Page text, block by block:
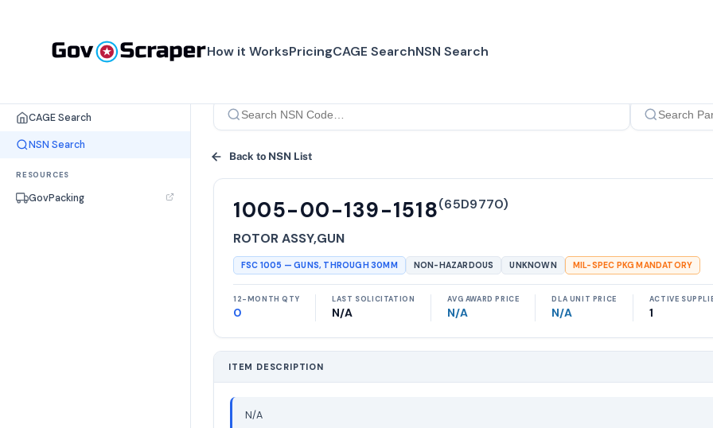
How it WorksPricingCAGE SearchNSN Search
CAGE Search
NSN Search
RESOURCES
GovPacking
Back to NSN List
1005-00-139-1518(65D9770)
ROTOR ASSY,GUN
FSC 1005 —GUNS, THROUGH 30MM NON-HAZARDOUS UNKNOWN MIL-SPEC PKG MANDATORY
12-MONTH QTY
0
LAST SOLICITATION
N/A
AVG AWARD PRICE
N/A
DLA UNIT PRICE
N/A
ACTIVE
1
ITEM DESCRIPTION
N/A